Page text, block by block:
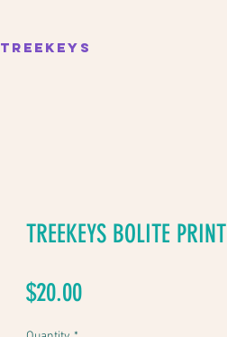
TREEKEYS
TREEKEYS BOLITE PRINT
$20.00Price